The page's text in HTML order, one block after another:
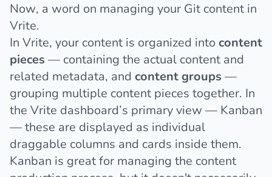
Now, a word on managing your Git content in
Vrite.
In Vrite, your content is organized intocontent
pieces — containing the actual content and
related metadata, and content groups —
grouping multiple content pieces together. In
the Vrite dashboard’s primary view — Kanban
— these are displayed as individual
draggable columns and cards inside them.
Kanban is great for managing the content